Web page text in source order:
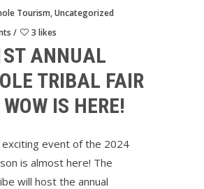
Tourism,Uncategorized
3 likes
ANNUAL
TRIBAL FAIR
IS HERE!
exciting event of the 2024
is almost here! The
will host the annual